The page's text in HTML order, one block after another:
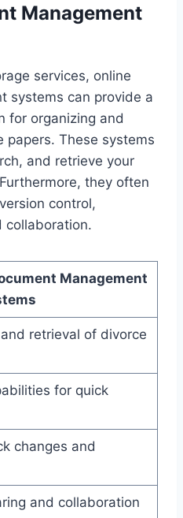
Management
services, online
systems can provide a
for organizing and
papers. These systems
and retrieve your
they often
control,
collaboration.
Management
retrieval of divorce
for quick
changes and
and collaboration